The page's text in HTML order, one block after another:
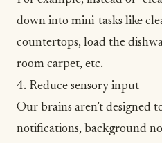
down into mini-tasks like
countertops, load the
room carpet, etc.
4. Reduce sensory input
Our brains aren’t designed
notifications, background